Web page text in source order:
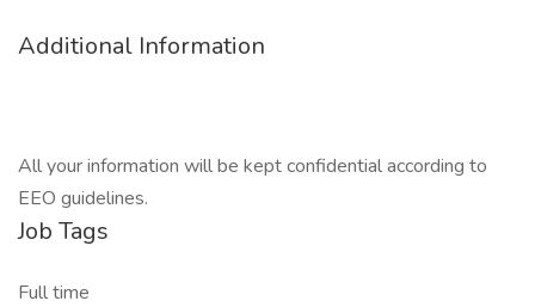
Additional Information
All your information will be kept confidential according to
EEO guidelines.
Job Tags
Full time